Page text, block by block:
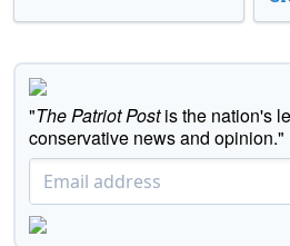
"The Patriot Postis the nation's
conservative news and opinion."